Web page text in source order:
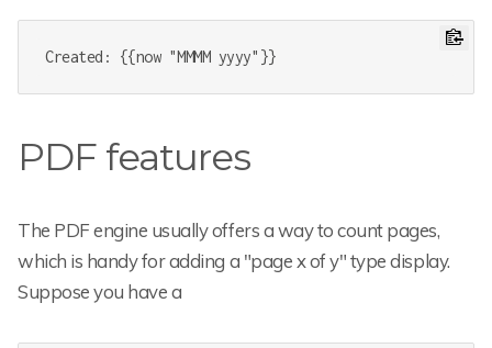
Created: {{now "MMMM yyyy"}}
PDF features
The PDF engine usually offers a way to count pages,
which is handy for adding a "page x of y" type display.
Suppose you have a